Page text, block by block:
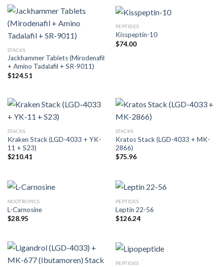
STACKS
Jackhammer Tablets (Mirodenafil
+ Amino Tadalafil + SR-9011)
$124.51
PEPTIDES
Kisspeptin-10
$74.00
STACKS
Kraken Stack (LGD-4033 + YK-
11 + S23)
$210.41
STACKS
Kratos Stack (LGD-4033 + MK-
2866)
$75.96
NOOTROPICS
L-Carnosine
$28.95
PEPTIDES
Leptin 22-56
$126.24
PEPTIDES